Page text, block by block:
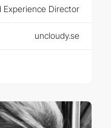
Experience Director
uncloudy.se